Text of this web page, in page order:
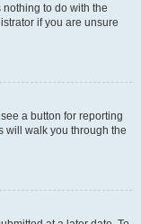
to do with the
if you are unsure
a button for reporting
will walk you through the